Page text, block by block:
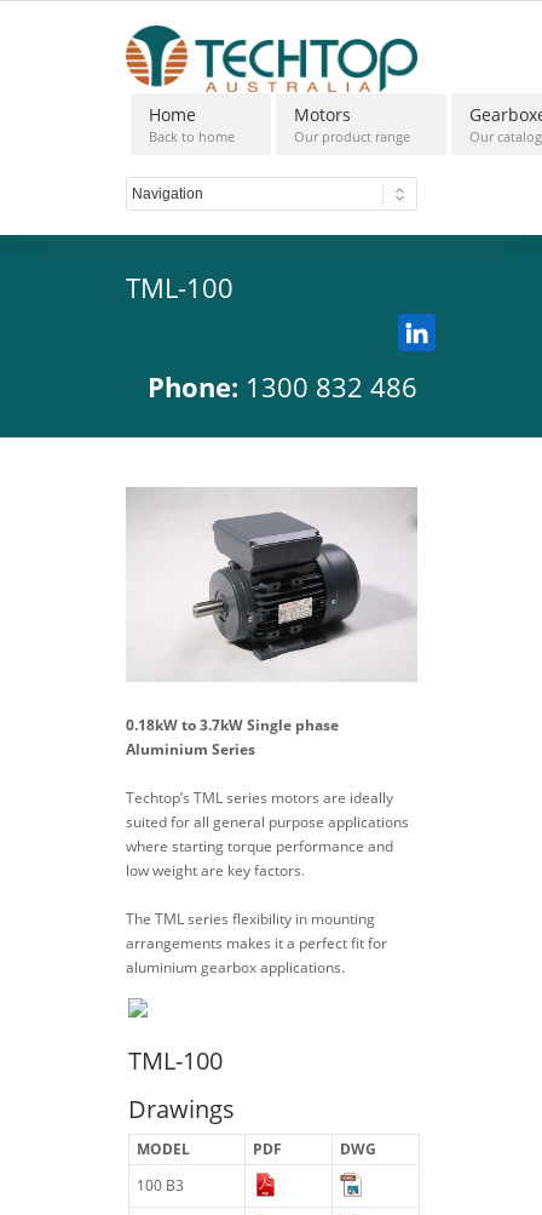
Home
Back to home
Motors
Our product range Our
TML-100
Phone: 1300 832 486
0.18kW to 3.7kW Single phase
Aluminium Series
Techtop’s TML series motors are ideally
suited for all general purpose applications
where starting torque performance and
low weight are key factors.
The TML series flexibility in mounting
arrangements makes it a perfect fit for
aluminium gearbox applications.
TML-100
Drawings
MODEL PDF
DWG
100 B3